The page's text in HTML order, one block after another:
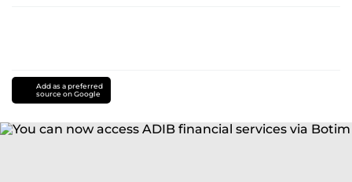
Add as a preferred
source on Google